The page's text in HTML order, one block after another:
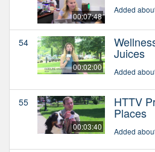
00:07:48
Added
54
00:02:00
Juices
Added
55
00:03:40
HTTV
Places
Added